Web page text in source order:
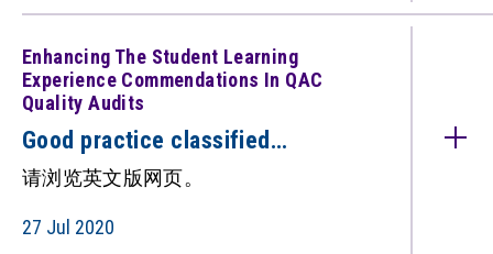
Enhancing The Student Learning
Experience Commendations In QAC
Quality Audits
Good practice classified
under: Enhancing the Student
Learning Experience
(Commendations in QAC quality
请浏览英文版网页。
27 Jul 2020